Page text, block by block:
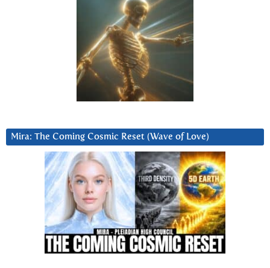
Mira: The Coming Cosmic Reset (Wave of Love)